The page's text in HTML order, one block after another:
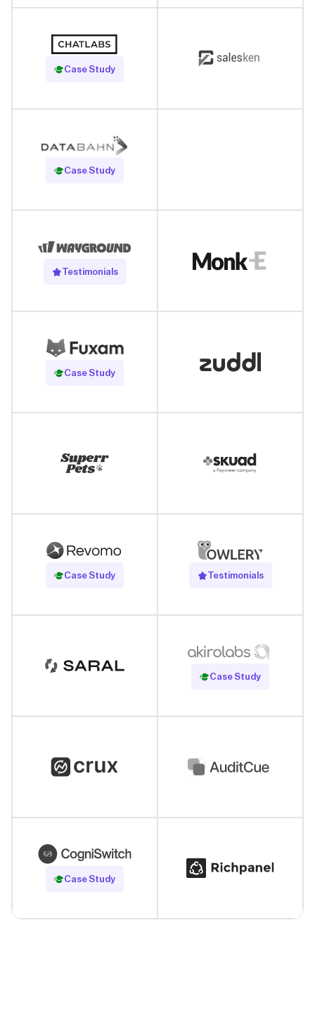
Case Study
Read Case Study
Case Study
Read Case Study
Testimonials
Case Study
Read Case Study
Case Study
Read Case Study Testimonials
Case Study
Read Case Study
Case Study
Read Case Study